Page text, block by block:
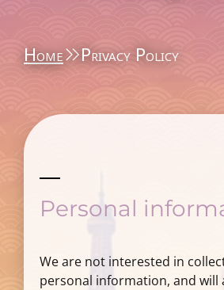
Home Privacy Policy
Personal
We are not interested in
personal information, and will